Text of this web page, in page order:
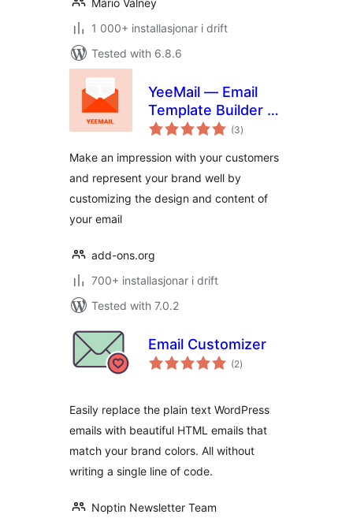
Mário Valney
1 000+ installasjonar i drift
Tested with 6.8.6
YeeMail — Email
Template Builder &
Customizer (3vurderingar
i)
Make an impression with your customers
and represent your brand well by
customizing the design and content of
your email
add-ons.org
700+ installasjonar i drift
Tested with 7.0.2
Email Customizer
(2vurderingar
i)
Easily replace the plain text WordPress
emails with beautiful HTML emails that
match your brand colors. All without
writing a single line of code.
Noptin Newsletter Team